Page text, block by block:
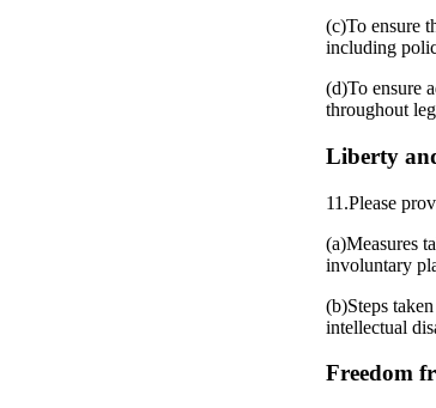
(c)To ensure
including
(d)To ensure
throughout
Liberty
11.Please
(a)Measures
involuntary
(b)Steps
intellectual
Freedom